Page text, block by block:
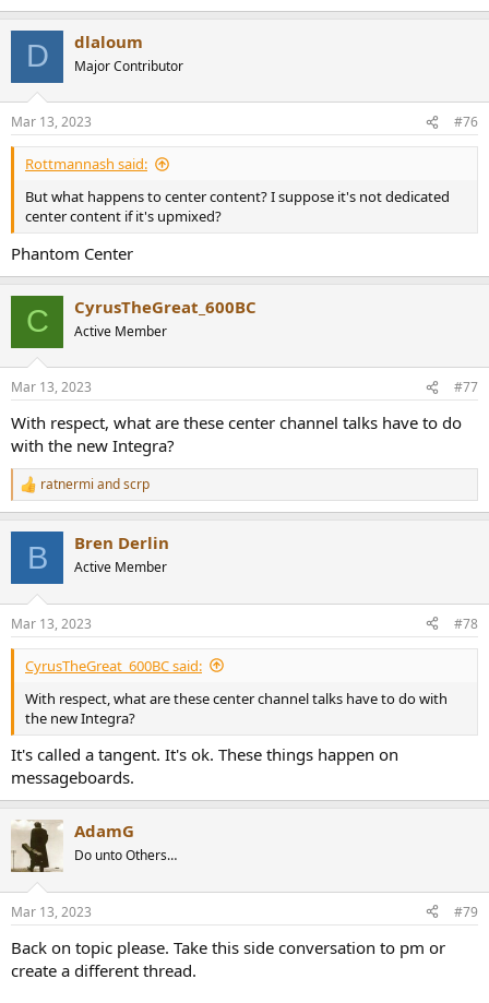
D dlaloum
Major Contributor
Mar 13, 2023 #76
Rottmannash said:
But what happens to center content? I suppose it's not dedicated
center content if it's upmixed?
Phantom Center
C CyrusTheGreat_600BC
Active Member
Mar 13, 2023 #77
With respect, what are these center channel talks have to do
with the new Integra?
R
e
s
:
ratnermi andscrp
B Bren Derlin
Active Member
Mar 13, 2023 #78
CyrusTheGreat_600BC said:
With respect, what are these center channel talks have to do with
the new Integra?
It's called a tangent. It's ok. These things happen on
messageboards.
AdamG
Do unto Others…
Mar 13, 2023 #79
Back on topic please. Take this side conversation to pm or
create a different thread.